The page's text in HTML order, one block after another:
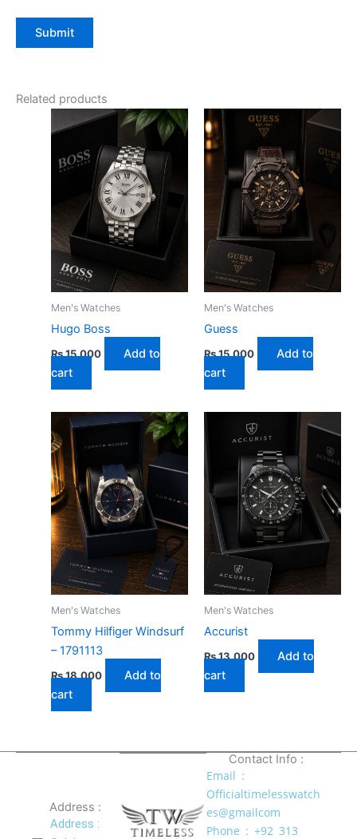
Related products
Men's Watches
Hugo Boss
₨15,000
Add to
cart
Men's Watches
Guess
₨15,000
Add to
cart
Men's Watches
Tommy Hilfiger Windsurf
– 1791113
₨18,000
Add to
cart
Men's Watches
Accurist
₨13,000
Add to
cart
Address :
Address :
Contact Info :
Email :
Officialtimelesswatch
es@gmailcom
Phone : +92 313